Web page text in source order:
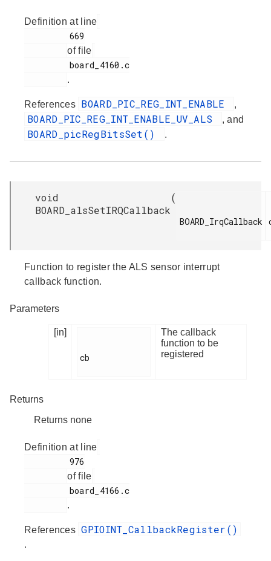
Definition at line
of file
.
References BOARD_PIC_REG_INT_ENABLE ,
BOARD_PIC_REG_INT_ENABLE_UV_ALS , and
BOARD_picRegBitsSet() .
void
BOARD_alsSetIRQCallback
(
BOARD_IrqCallback
Function to register the ALS sensor interrupt
callback function.
Parameters
[in]
cb
The callback
function to be
registered
Returns
Returns none
Definition at line
of file
.
References GPIOINT_CallbackRegister()
.